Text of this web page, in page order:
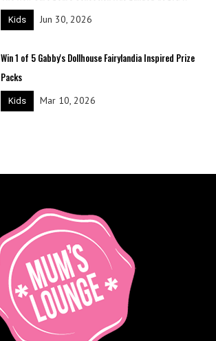
Kids Jun 30, 2026
Win 1 of 5 Gabby's Dollhouse Fairylandia Inspired Prize
Packs
Kids Mar 10, 2026